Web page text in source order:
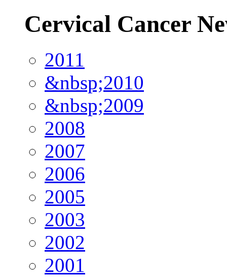
Cervical Cancer
2011
&nbsp;2010
&nbsp;2009
2008
2007
2006
2005
2003
2002
2001